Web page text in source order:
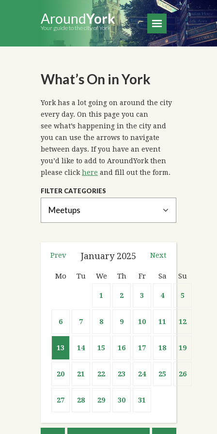
AroundYork
Your guide to the city of York
What’s On in York
York has a lot going on around the city
every day. On this page you can
see what’s happening in the city and
you can use the arrows to navigate
between days. If you have an event
you’d like to add to AroundYork then
please click here and fill out the form.
FILTER CATEGORIES
Prev Next
January 2025
Mo Tu We Th Fr Sa Su
1 2 3 4 5
6 7 8 9 10 11 12
13 14 15 16 17 18 19
20 21 22 23 24 25 26
27 28 29 30 31